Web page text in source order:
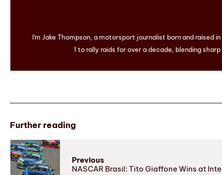
I'm Jake Thompson, a motorsport journalist born and raised
1 to rally raids for over a decade, blending
Further reading
Previous
NASCAR Brasil: Tito Giaffone Wins at